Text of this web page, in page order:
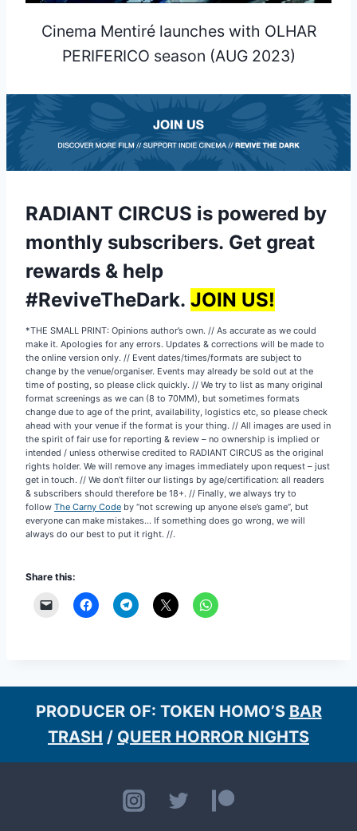
Cinema Mentiré launches with OLHAR
PERIFERICO season (AUG 2023)
RADIANT CIRCUS is powered by
monthly subscribers. Get great
rewards & help
#ReviveTheDark. JOIN US!
*THE SMALL PRINT: Opinions author’s own. // As accurate as we could
make it. Apologies for any errors. Updates & corrections will be made to
the online version only. // Event dates/times/formats are subject to
change by the venue/organiser. Events may already be sold out at the
time of posting, so please click quickly. // We try to list as many original
format screenings as we can (8 to 70MM), but sometimes formats
change due to age of the print, availability, logistics etc, so please check
ahead with your venue if the format is your thing. // All images are used in
the spirit of fair use for reporting & review – no ownership is implied or
intended / unless otherwise credited to RADIANT CIRCUS as the original
rights holder. We will remove any images immediately upon request – just
get in touch. // We don’t filter our listings by age/certification: all readers
& subscribers should therefore be 18+. // Finally, we always try to
follow The Carny Code by “not screwing up anyone else’s game”, but
everyone can make mistakes… If something does go wrong, we will
always do our best to put it right. //.
Share this:
PRODUCER OF: TOKEN HOMO’S BAR
TRASH / QUEER HORROR NIGHTS